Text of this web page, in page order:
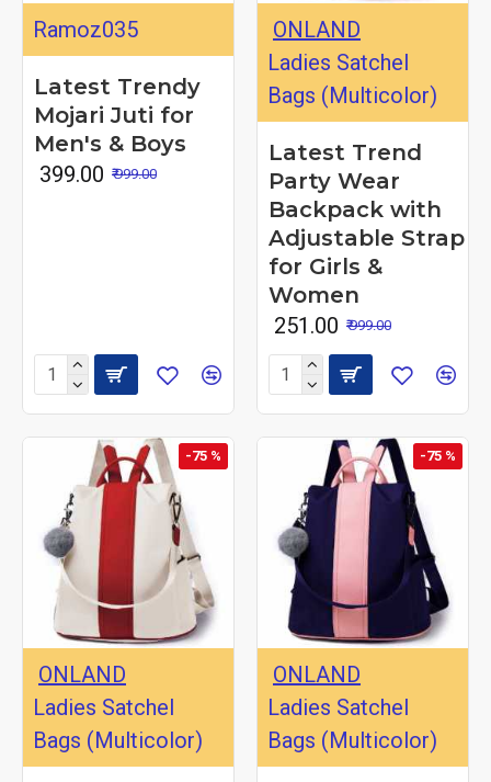
Ramoz035
Latest Trendy
Mojari Juti for
Men's & Boys
₹ 399.00 ₹ 999.00
ONLAND
Ladies Satchel
Bags (Multicolor)
Latest Trend
Party Wear
Backpack with
Adjustable Strap
for Girls &
Women
₹ 251.00 ₹ 999.00
-75 %
ONLAND
Ladies Satchel
Bags (Multicolor)
-75 %
ONLAND
Ladies Satchel
Bags (Multicolor)